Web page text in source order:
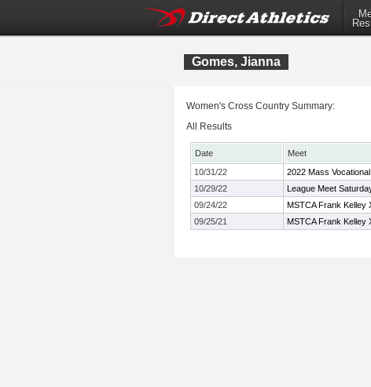
Gomes, Jianna
Women's Cross Country Summary:
All Results
Date Meet
10/31/22
2022 Mass
10/29/22
League Meet
09/24/22
MSTCA Frank Kelley
09/25/21
MSTCA Frank Kelley